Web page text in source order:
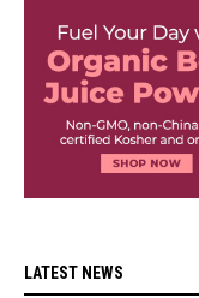
LATEST NEWS